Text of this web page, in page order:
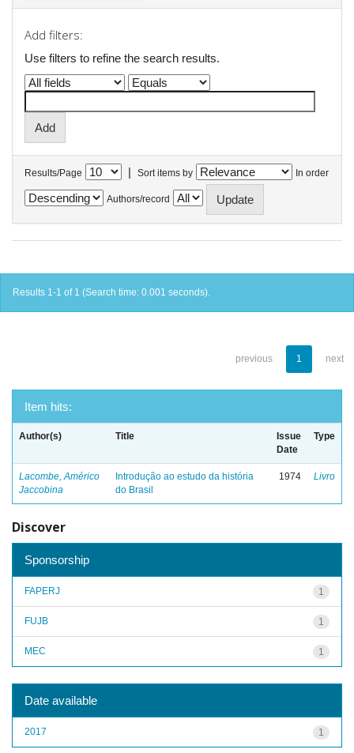
Add filters:
Use filters to refine the search results.
Results/Page | Sort items by In order
Authors/record
Results 1-1 of 1 (Search time: 0.001 seconds).
previous 1 next
Item hits:
Author(s) Title
Issue
Date
Type
Lacombe, Américo
Jaccobina
Introdução ao estudo da história
do Brasil
1974 Livro
Discover
Sponsorship
1
FAPERJ
1
FUJB
1
MEC
Date available
1
2017